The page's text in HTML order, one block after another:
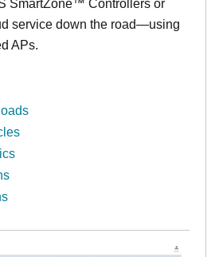
SmartZone™ Controllers or
service down the road—using
APs.